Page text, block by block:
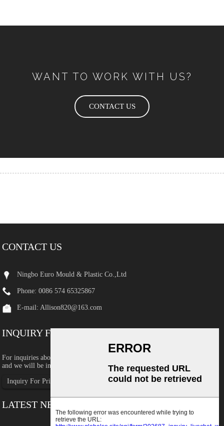
WANT TO WORK WITH US?
CONTACT US
CONTACT US
Ningbo Euro Mould & Plastic Co.,Ltd
Phone: 0086 574 65325867
E-mail:Allison820@163.com
INQUIRY FOR PRICELIST
For inquiries about our products or pricelist, please leave your email to us
and we will be in touch within 24 hours.
Inquiry For Pricelist
LATEST NEWS